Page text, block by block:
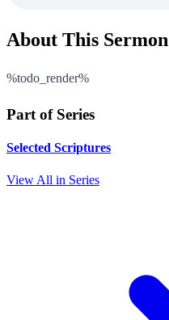
About This Sermon
%todo_render%
Part of Series
Selected Scriptures
View All in Series